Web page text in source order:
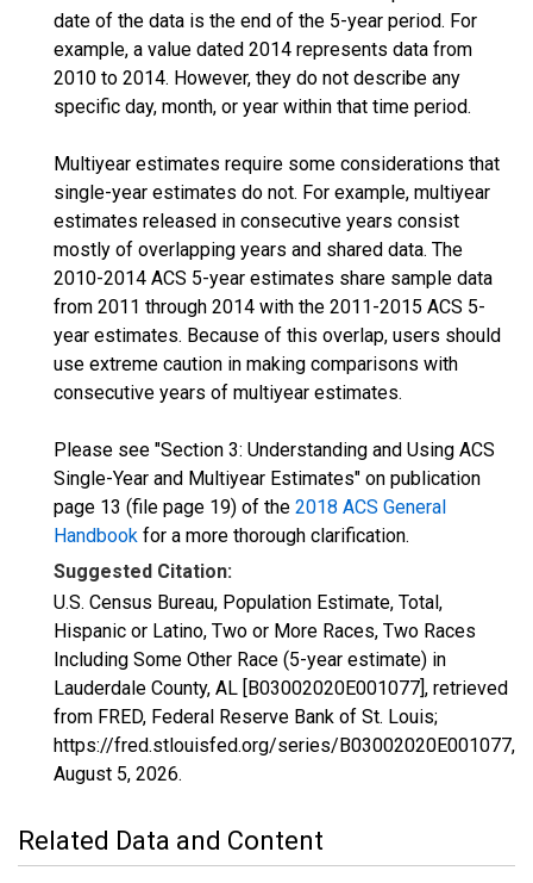
date of the data is the end of the 5-year period. For
example, a value dated 2014 represents data from
2010 to 2014. However, they do not describe any
specific day, month, or year within that time period.
Multiyear estimates require some considerations that
single-year estimates do not. For example, multiyear
estimates released in consecutive years consist
mostly of overlapping years and shared data. The
2010-2014 ACS 5-year estimates share sample data
from 2011 through 2014 with the 2011-2015 ACS 5-
year estimates. Because of this overlap, users should
use extreme caution in making comparisons with
consecutive years of multiyear estimates.
Please see "Section 3: Understanding and Using ACS
Single-Year and Multiyear Estimates" on publication
page 13 (file page 19) of the 2018 ACS General
Handbook for a more thorough clarification.
Suggested Citation:
U.S. Census Bureau, Population Estimate, Total,
Hispanic or Latino, Two or More Races, Two Races
Including Some Other Race (5-year estimate) in
Lauderdale County, AL [B03002020E001077], retrieved
from FRED, Federal Reserve Bank of St. Louis;
https://fred.stlouisfed.org/series/B03002020E001077,
August 5, 2026.
Related Data and Content